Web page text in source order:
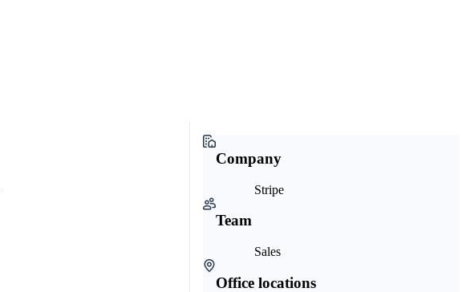
Company
Stripe
Team
Sales
Office locations